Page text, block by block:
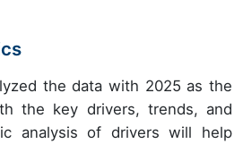
the data with 2025 as the
the key drivers, trends, and
analysis of drivers will help